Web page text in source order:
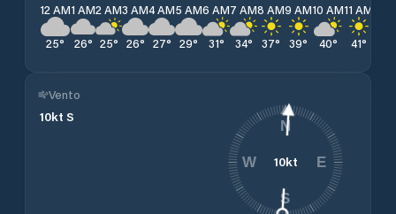
12 AM
25°
1 AM
26°
2 AM
25°
3 AM
26°
4 AM
27°
5 AM
29°
6 AM
31°
7 AM
34°
8 AM
37°
9 AM
39°
10 AM
40°
11 AM
41°
Vento
10kt S
10kt
N
E
S
W